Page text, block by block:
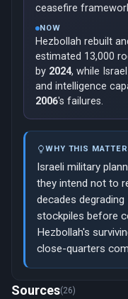
ceasefire
NOW
Hezbollah rebuilt
estimated 13,000
by 2024, while
and intelligence
2006's failures.
WHY THIS
Israeli military
they intend not to
decades
stockpiles before
Hezbollah's
close-quarters
Now viewing: 1978 —
Sources(26)